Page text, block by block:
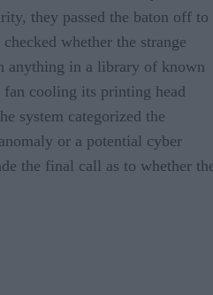
they passed the baton off to
whether the strange
anything in a library of known
fan cooling its printing head
system categorized the
or a potential cyber
the final call as to whether